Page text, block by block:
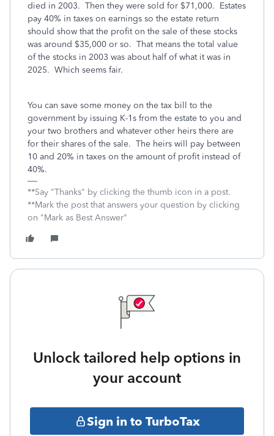
died in 2003. Then they were sold for $71,000. Estates
pay 40% in taxes on earnings so the estate return
should show that the profit on the sale of these stocks
was around $35,000 or so. That means the total value
of the stocks in 2003 was about half of what it was in
2025. Which seems fair.
You can save some money on the tax bill to the
government by issuing K-1s from the estate to you and
your two brothers and whatever other heirs there are
for their shares of the sale. The heirs will pay between
10 and 20% in taxes on the amount of profit instead of
40%.
**Say "Thanks" by clicking the thumb icon in a post.
**Mark the post that answers your question by clicking
on "Mark as Best Answer"
Unlock tailored help options in
your account
Sign in to TurboTax